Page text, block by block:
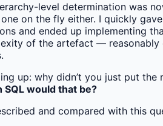
level determination was
on the fly either. I quickly
and ended up implementing
of the artefact — reasonably
up: why didn’t you just put the
SQL would that be?
and compared with this